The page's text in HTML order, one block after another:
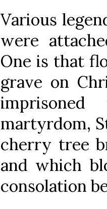
Various
were
One is that
grave on
martyrdom,
cherry tree
and which
consolation